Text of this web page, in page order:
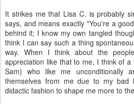
It strikes me that Lisa C. is probably
says, and means exactly "You're a
behind it; I know my own tangled
think I can say such a thing
way. When I think about the
appreciation like that to me, I think of
Sam) who like me unconditionally
themselves from me due to my bad
didactic fashion to shape me more to